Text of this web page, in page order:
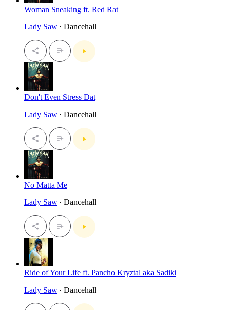
Woman Sneaking ft. Red Rat
Lady Saw · Dancehall
Don't Even Stress Dat
Lady Saw · Dancehall
No Matta Me
Lady Saw · Dancehall
Ride of Your Life ft. Pancho Kryztal aka Sadiki
Lady Saw · Dancehall